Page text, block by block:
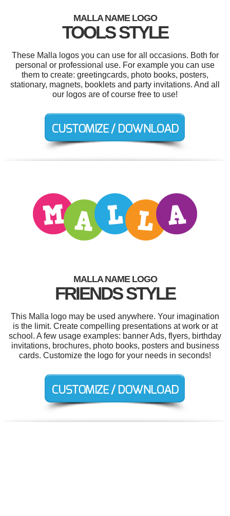
MALLA NAME LOGO
TOOLS STYLE
These Malla logos you can use for all occasions. Both for
personal or professional use. For example you can use
them to create: greetingcards, photo books, posters,
stationary, magnets, booklets and party invitations. And all
our logos are of course free to use!
MALLA NAME LOGO
FRIENDS STYLE
This Malla logo may be used anywhere. Your imagination
is the limit. Create compelling presentations at work or at
school. A few usage examples: banner Ads, flyers, birthday
invitations, brochures, photo books, posters and business
cards. Customize the logo for your needs in seconds!